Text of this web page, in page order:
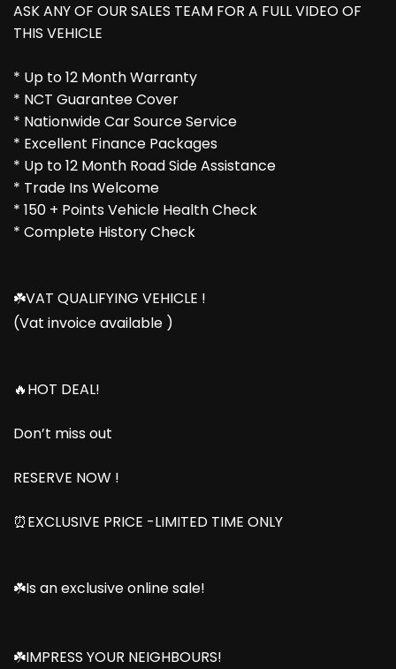
ASK ANY OF OUR SALES TEAM FOR A FULL VIDEO OF
THIS VEHICLE
* Up to 12 Month Warranty
* NCT Guarantee Cover
* Nationwide Car Source Service
* Excellent Finance Packages
* Up to 12 Month Road Side Assistance
* Trade Ins Welcome
* 150 + Points Vehicle Health Check
* Complete History Check
☘️VAT QUALIFYING VEHICLE !
(Vat invoice available )
🔥HOT DEAL!
Don’t miss out
RESERVE NOW !
⏰EXCLUSIVE PRICE -LIMITED TIME ONLY
☘️Is an exclusive online sale!
☘️IMPRESS YOUR NEIGHBOURS!